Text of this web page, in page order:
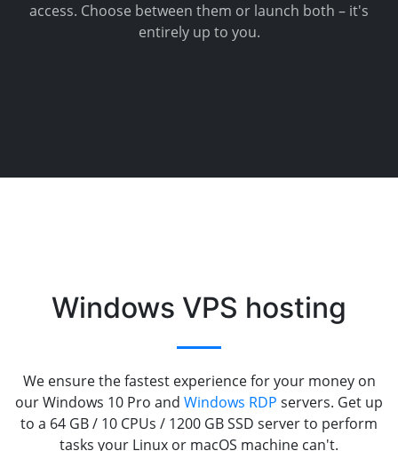
access. Choose between them or launch both – it's
entirely up to you.
Windows VPS hosting
We ensure the fastest experience for your money on
our Windows 10 Pro and Windows RDP servers. Get up
to a 64 GB / 10 CPUs / 1200 GB SSD server to perform
tasks your Linux or macOS machine can't.